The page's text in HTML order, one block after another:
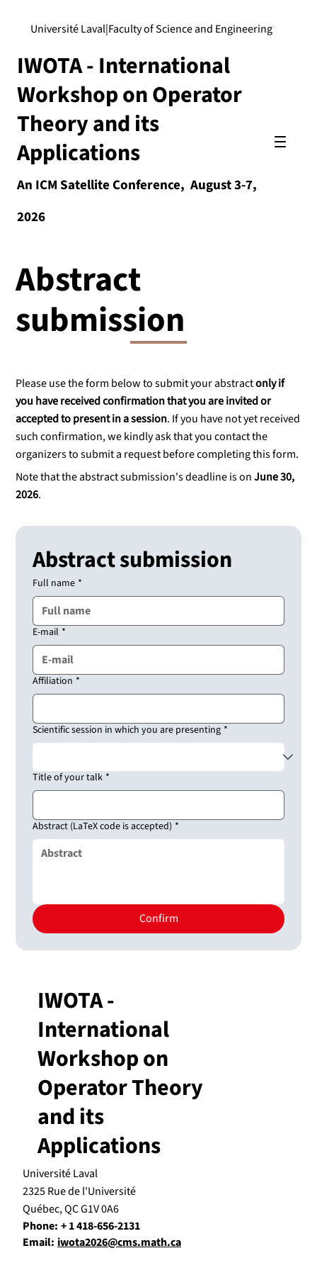
IWOTA - International
Workshop on Operator
Theory and its
Applications
An ICM Satellite Conference, August 3-7,
2026
|
Université Laval Faculty of Science and Engineering
Abstract
submission
Please use the form below to submit your abstractonly if
you have received confirmation that you are invited or
accepted to present in a session. If you have not yet received
such confirmation, we kindly ask that you contact the
organizers to submit a request before completing this form.
Note that the abstract submission's deadline is onJune 30,
2026.
Abstract submission
Full name *
E-mail *
Affiliation *
Scientific session in which you are presenting *
Title of your talk *
Abstract (LaTeX code is accepted) *
Confirm
IWOTA -
International
Workshop on
Operator Theory
and its
Applications
Phone: + 1 418-656-2131
Université Laval
2325 Rue de l'Université
Québec, QC G1V 0A6
Email: iwota2026@cms.math.ca